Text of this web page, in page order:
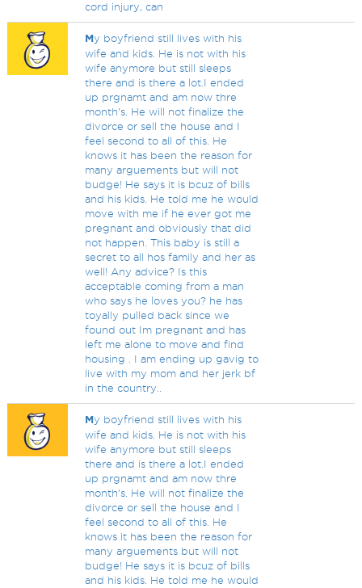
cord injury, can
My boyfriend still lives with his
wife and kids. He is not with his
wife anymore but still sleeps
there and is there a lot.I ended
up prgnamt and am now thre
month's. He will not finalize the
divorce or sell the house and I
feel second to all of this. He
knows it has been the reason for
many arguements but will not
budge! He says it is bcuz of bills
and his kids. He told me he would
move with me if he ever got me
pregnant and obviously that did
not happen. This baby is still a
secret to all hos family and her as
well! Any advice? Is this
acceptable coming from a man
who says he loves you? he has
toyally pulled back since we
found out Im pregnant and has
left me alone to move and find
housing . I am ending up gavig to
live with my mom and her jerk bf
in the country..
My boyfriend still lives with his
wife and kids. He is not with his
wife anymore but still sleeps
there and is there a lot.I ended
up prgnamt and am now thre
month's. He will not finalize the
divorce or sell the house and I
feel second to all of this. He
knows it has been the reason for
many arguements but will not
budge! He says it is bcuz of bills
and his kids. He told me he would